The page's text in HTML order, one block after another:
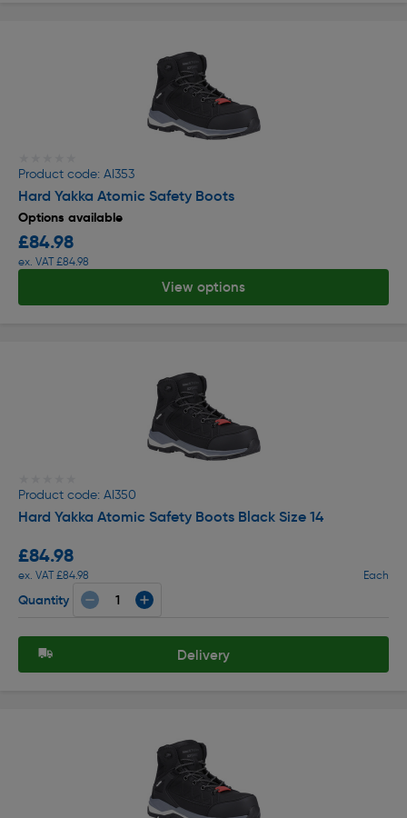
Product code: AI353
Hard Yakka Atomic Safety Boots
Options available
£84.98
ex. VAT £84.98
View options
Product code: AI350
Hard Yakka Atomic Safety Boots Black Size 14
£84.98
ex. VAT £84.98 Each
Quantity
Delivery